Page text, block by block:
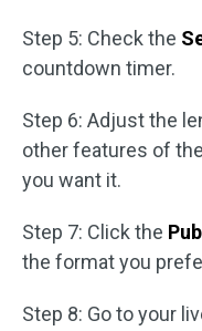
Step 5: Check the
countdown timer.
Step 6: Adjust the
other features of
you want it.
Step 7: Click the
the format you
Step 8: Go to your